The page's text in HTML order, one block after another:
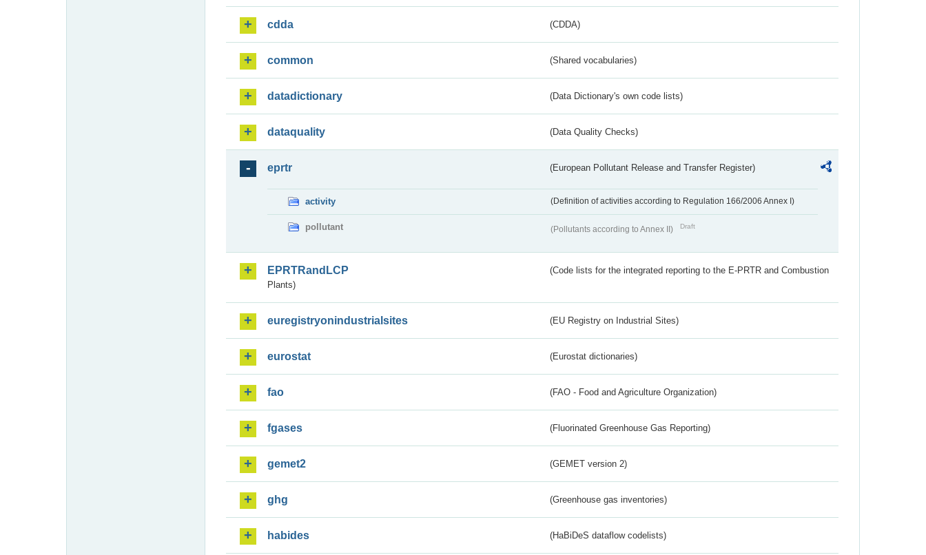
cdda (CDDA)
common (Shared vocabularies)
datadictionary (Data Dictionary's own code lists)
dataquality (Data Quality Checks)
eprtr (European Pollutant Release and Transfer Register)
activity (Definition of activities according to Regulation 166/2006 Annex I)
pollutant (Pollutants according to Annex II) Draft
EPRTRandLCP
(Code lists for the integrated reporting to the E-PRTR and Combustion
Plants)
euregistryonindustrialsites (EU Registry on Industrial Sites)
eurostat (Eurostat dictionaries)
fao (FAO - Food and Agriculture Organization)
fgases (Fluorinated Greenhouse Gas Reporting)
gemet2 (GEMET version 2)
ghg (Greenhouse gas inventories)
habides (HaBiDeS dataflow codelists)